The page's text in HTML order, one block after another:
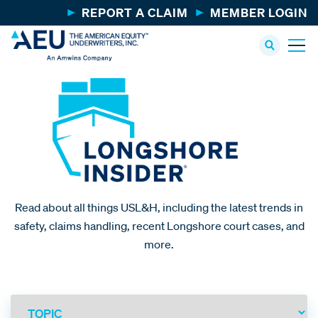
REPORT A CLAIM MEMBER LOGIN
Read about all things USL&H, including the latest trends in
safety, claims handling, recent Longshore court cases, and
more.